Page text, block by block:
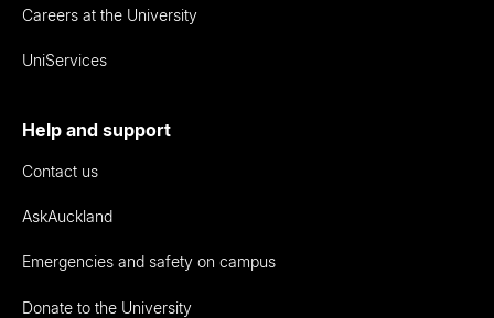
Careers at the University
UniServices
Help and support
Contact us
AskAuckland
Emergencies and safety on campus
Donate to the University